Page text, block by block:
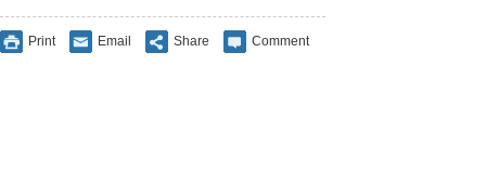
Print Email Share Comment